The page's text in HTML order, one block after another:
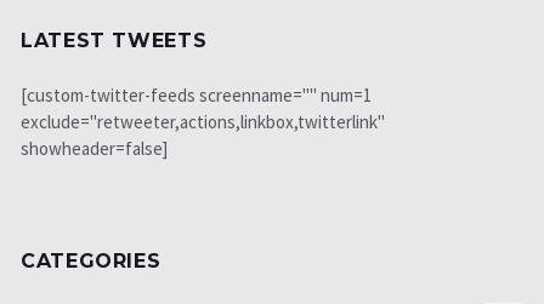
LATEST TWEETS
[custom-twitter-feeds screenname="" num=1
exclude="retweeter,actions,linkbox,twitterlink"
showheader=false]
CATEGORIES